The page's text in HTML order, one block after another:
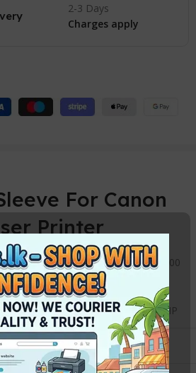
2-3 Days
Charges apply
For Canon
Printer
Replacement for Canon LBP 2900
Fuser Cover Canon / HP
: Canon 2900